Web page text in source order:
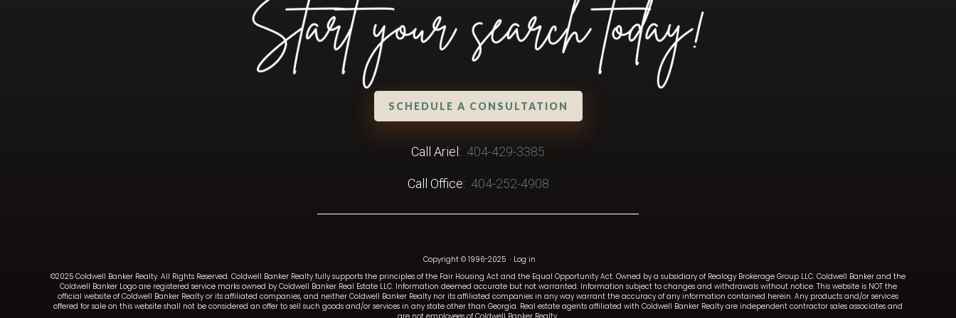
SCHEDULE A CONSULTATION
Call Ariel: 404-429-3385
Call Office: 404-252-4908
Copyright © 1996-2025 · Log in
©2025 Coldwell Banker Realty. All Rights Reserved. Coldwell Banker Realty fully supports the principles of the Fair Housing Act and the Equal Opportunity Act. Owned by a subsidiary of Realogy Brokerage Group LLC. Coldwell Banker and the
Coldwell Banker Logo are registered service marks owned by Coldwell Banker Real Estate LLC. Information deemed accurate but not warranted. Information subject to changes and withdrawals without notice. This website is NOT the
official website of Coldwell Banker Realty or its affiliated companies, and neither Coldwell Banker Realty nor its affiliated companies in any way warrant the accuracy of any information contained herein. Any products and/or services
offered for sale on this website shall not be considered an offer to sell such goods and/or services in any state other than Georgia. Real estate agents affiliated with Coldwell Banker Realty are independent contractor sales associates and